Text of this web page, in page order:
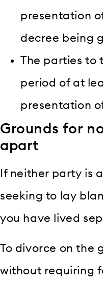
presentation
decree being
The parties to
period of at
presentation
Grounds for
apart
If neither party is
seeking to lay
you have lived
To divorce on the
without requiring